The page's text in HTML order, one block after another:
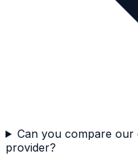
Can you compare
provider?